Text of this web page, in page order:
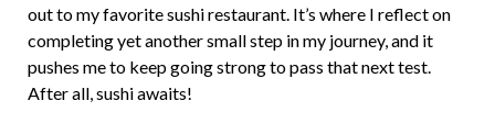
out to my favorite sushi restaurant. It’s where I reflect on
completing yet another small step in my journey, and it
pushes me to keep going strong to pass that next test.
After all, sushi awaits!